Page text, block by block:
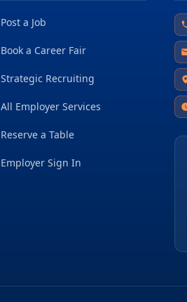
Post a Job
Book a Career Fair
Strategic Recruiting
All Employer Services
Reserve a Table
Employer Sign In